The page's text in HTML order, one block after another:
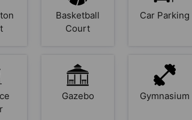
Basketball
Court
Car Parking
Gazebo Gymnasium